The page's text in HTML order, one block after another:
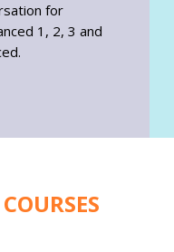
for
1, 2, 3 and